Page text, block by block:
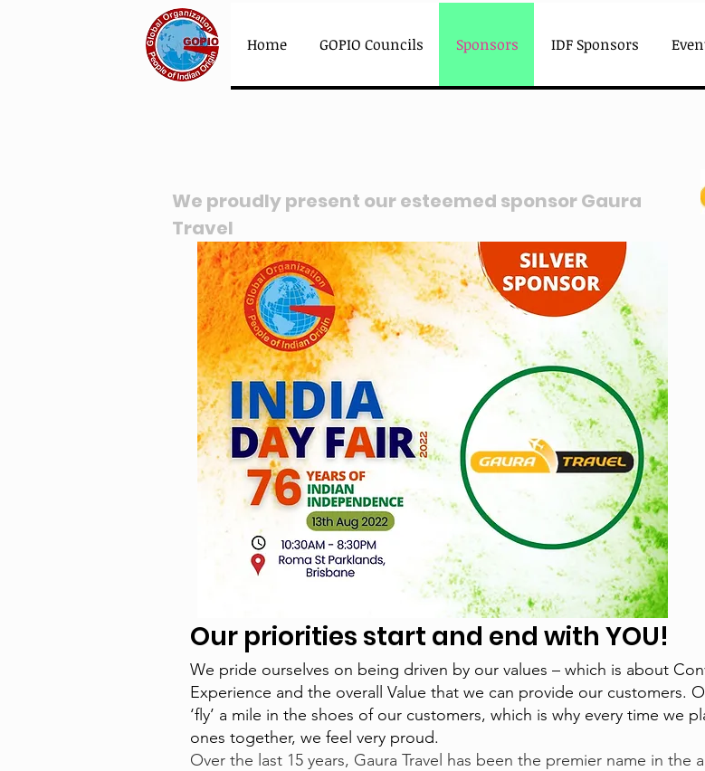
Home GOPIO Councils Sponsors IDF Sponsors
We proudly present our esteemed sponsor Gaura
Travel
Our priorities start and end with YOU!
We pride ourselves on being driven by our values – which is about
Experience and the overall Value that we can provide our customers.
‘fly’ a mile in the shoes of our customers, which is why every time we
ones together, we feel very proud.
Over the last 15 years, Gaura Travel has been the premier name in the